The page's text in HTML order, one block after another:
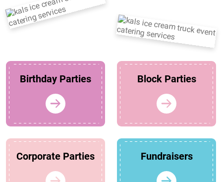
Birthday Parties Block Parties
Corporate Parties Fundraisers